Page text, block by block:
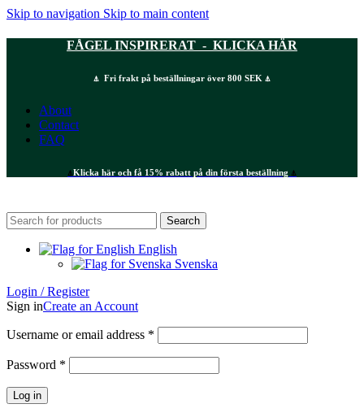
Skip to navigation Skip to main content
FÅGEL INSPIRERAT - KLICKA HÄR
⍋ Fri frakt på beställningar över 800 SEK ⍋
About
Contact
FAQ
⍋Klicka här och få 15% rabatt på din första beställning ⍋
Search
English
Svenska
Login / Register
Sign inCreate an Account
Username or email address *
Password *
Log in